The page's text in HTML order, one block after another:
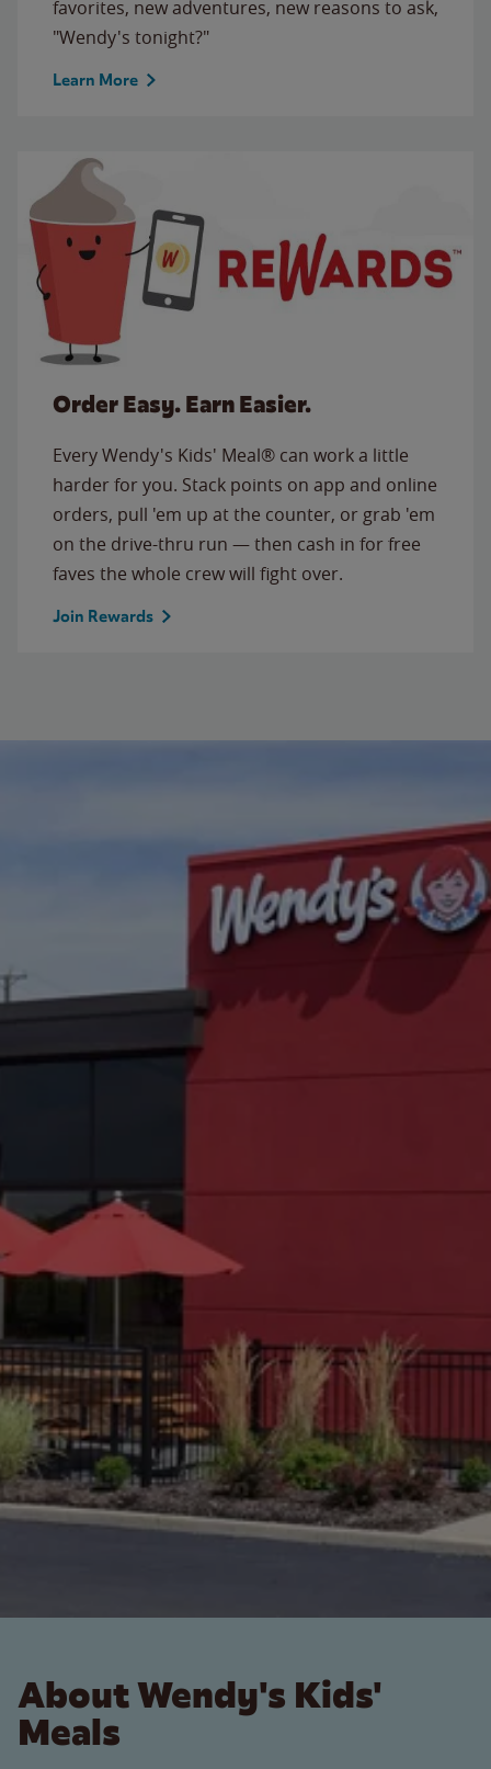
favorites, new adventures, new reasons to ask,
"Wendy's tonight?"
Learn More
Order Easy. Earn Easier.
Every Wendy's Kids' Meal® can work a little
harder for you. Stack points on app and online
orders, pull 'em up at the counter, or grab 'em
on the drive-thru run — then cash in for free
faves the whole crew will fight over.
Join Rewards
About Wendy's Kids'
Meals